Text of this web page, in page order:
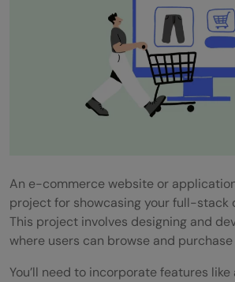
An e-commerce website or
project for showcasing your full-stack
This project involves designing and
where users can browse and
You’ll need to incorporate features